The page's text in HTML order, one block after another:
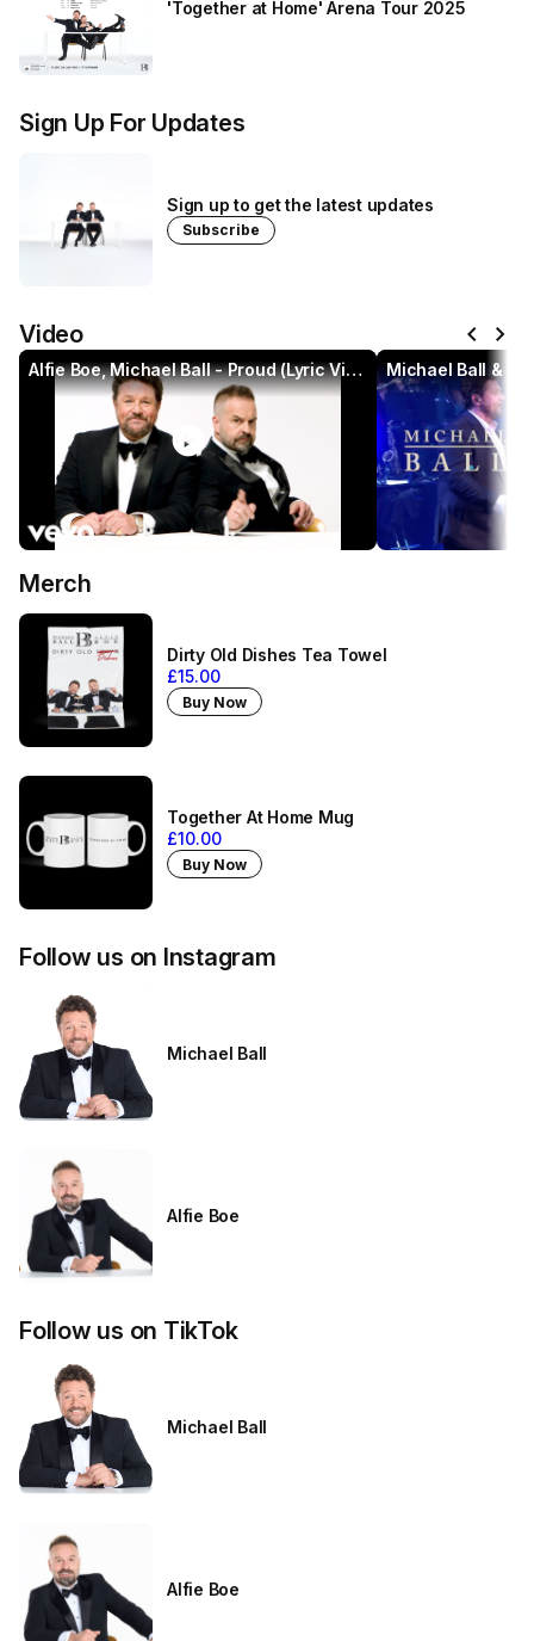
'Together at Home' Arena Tour 2025
Sign Up For Updates
Sign up to get the latest updates
Subscribe
Video chevron_left chevron_right
Alfie Boe, Michael Ball - Proud (Lyric Video)
play_circle
Merch
Dirty Old Dishes Tea Towel
£15.00
Buy Now
Together At Home Mug
£10.00
Buy Now
Follow us on Instagram
Michael Ball
Alfie Boe
Follow us on TikTok
Michael Ball
Alfie Boe